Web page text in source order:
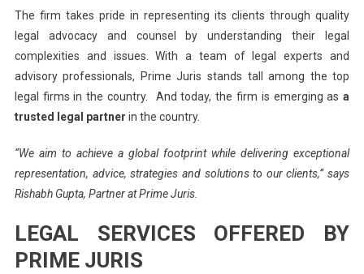
The firm takes pride in representing its clients through quality
legal advocacy and counsel by understanding their legal
complexities and issues. With a team of legal experts and
advisory professionals, Prime Juris stands tall among the top
legal firms in the country. And today, the firm is emerging asa
trusted legal partner in the country.
“We aim to achieve a global footprint while delivering exceptional
representation, advice, strategies and solutions to our clients,” says
Rishabh Gupta, Partner at Prime Juris.
LEGAL SERVICES OFFERED BY
PRIME JURIS